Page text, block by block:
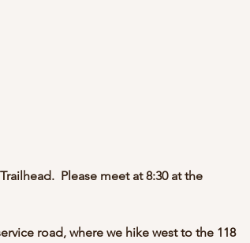
Please meet at 8:30 at the
road, where we hike west to the 118